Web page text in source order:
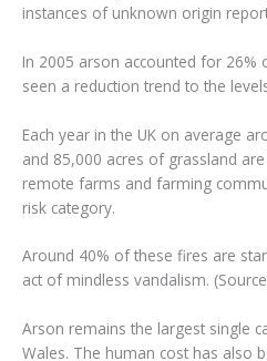
instances of unknown origin
In 2005 arson accounted for 26%
seen a reduction trend to the
Each year in the UK on average
and 85,000 acres of grassland
remote farms and farming
risk category.
Around 40% of these fires are
act of mindless vandalism. (Source
Arson remains the largest single
Wales. The human cost has also